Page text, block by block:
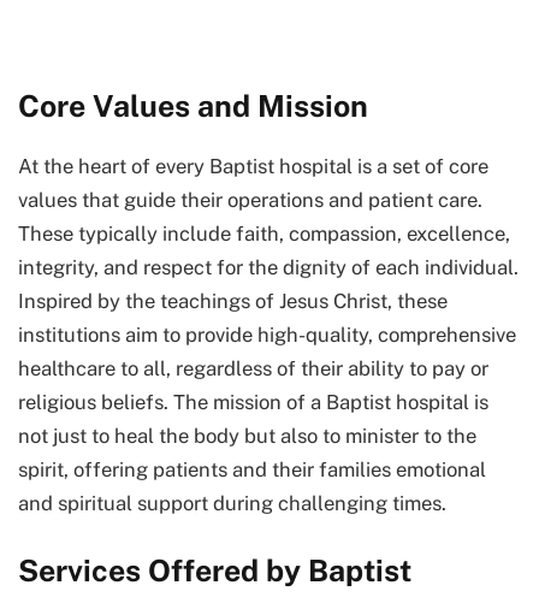
Core Values and Mission
At the heart of every Baptist hospital is a set of core
values that guide their operations and patient care.
These typically include faith, compassion, excellence,
integrity, and respect for the dignity of each individual.
Inspired by the teachings of Jesus Christ, these
institutions aim to provide high-quality, comprehensive
healthcare to all, regardless of their ability to pay or
religious beliefs. The mission of a Baptist hospital is
not just to heal the body but also to minister to the
spirit, offering patients and their families emotional
and spiritual support during challenging times.
Services Offered by Baptist